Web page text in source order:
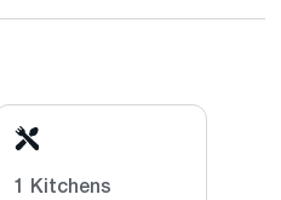
1 Kitchens